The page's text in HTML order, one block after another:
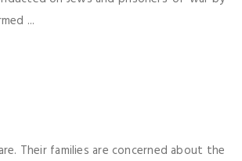
...
Their families are concerned about the